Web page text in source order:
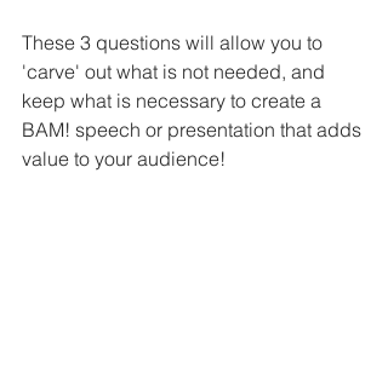
These 3 questions will allow you to
'carve' out what is not needed, and
keep what is necessary to create a
BAM! speech or presentation that adds
value to your audience!